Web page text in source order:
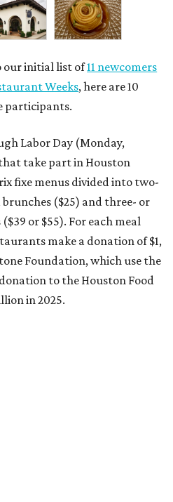
our initial list of11 newcomers
Weeks, here are 10
participants.
Labor Day (Monday,
take part in Houston
fixe menus divided into two-
($25) and three- or
or $55). For each meal
make a donation of $1,
Foundation, which use the
to the Houston Food
in 2025.